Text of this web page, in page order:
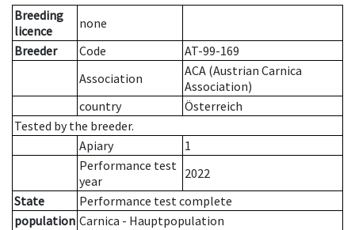
Breeding
licence
none
Breeder
Code
AT-99-169
Association
ACA (Austrian Carnica
Association)
country
Österreich
Tested by the breeder.
Apiary
1
Performance test
year
2022
State
Performance test complete
population Carnica - Hauptpopulation